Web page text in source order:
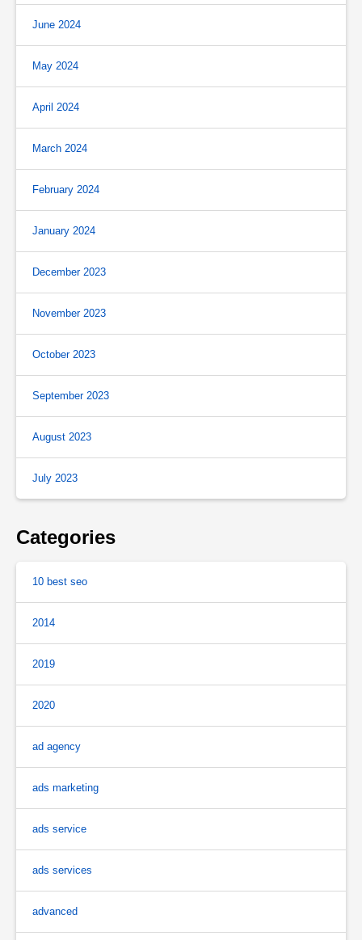
June 2024
May 2024
April 2024
March 2024
February 2024
January 2024
December 2023
November 2023
October 2023
September 2023
August 2023
July 2023
Categories
10 best seo
2014
2019
2020
ad agency
ads marketing
ads service
ads services
advanced